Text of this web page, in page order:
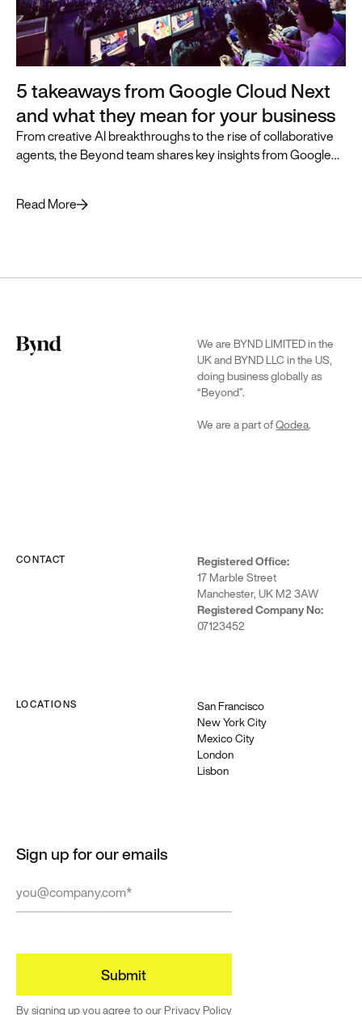
5 takeaways from Google Cloud Next
and what they mean for your business
From creative AI breakthroughs to the rise of collaborative
agents, the Beyond team shares key insights from Google
Read More
We are BYND LIMITED in the
UK and BYND LLC in the US,
doing business globally as
“Beyond”.
We are a part ofQodea.
CONTACT
Registered Office:
17 Marble Street
Manchester, UK M2 3AW
Registered Company No:
07123452
LOCATIONS
San Francisco
New York City
Mexico City
London
Lisbon
Sign up for our emails
By signing up you agree to our Privacy Policy